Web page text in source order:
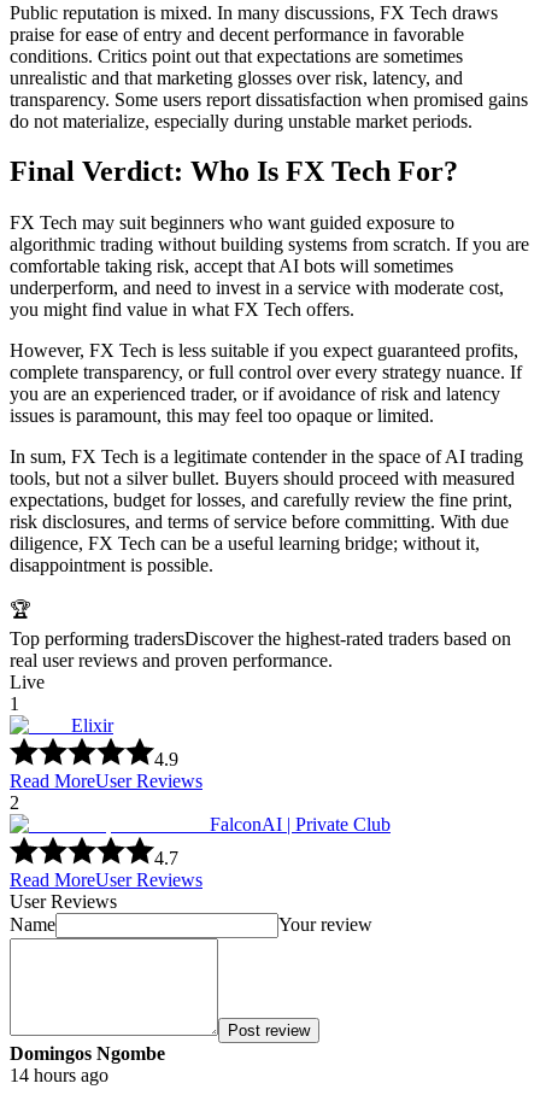
Public reputation is mixed. In many discussions, FX Tech draws
praise for ease of entry and decent performance in favorable
conditions. Critics point out that expectations are sometimes
unrealistic and that marketing glosses over risk, latency, and
transparency. Some users report dissatisfaction when promised gains
do not materialize, especially during unstable market periods.
Final Verdict: Who Is FX Tech For?
FX Tech may suit beginners who want guided exposure to
algorithmic trading without building systems from scratch. If you are
comfortable taking risk, accept that AI bots will sometimes
underperform, and need to invest in a service with moderate cost,
you might find value in what FX Tech offers.
However, FX Tech is less suitable if you expect guaranteed profits,
complete transparency, or full control over every strategy nuance. If
you are an experienced trader, or if avoidance of risk and latency
issues is paramount, this may feel too opaque or limited.
In sum, FX Tech is a legitimate contender in the space of AI trading
tools, but not a silver bullet. Buyers should proceed with measured
expectations, budget for losses, and carefully review the fine print,
risk disclosures, and terms of service before committing. With due
diligence, FX Tech can be a useful learning bridge; without it,
disappointment is possible.
🏆
Top performing tradersDiscover the highest-rated traders based on
real user reviews and proven performance.
Live
1
Elixir
4.9
Read MoreUser Reviews
2
FalconAI | Private Club
4.7
Read MoreUser Reviews
User Reviews
Name
Your review
Post review
Domingos Ngombe
14 hours ago